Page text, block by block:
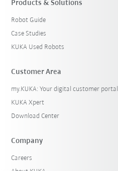
Products & Solutions
Robot Guide
Case Studies
KUKA Used Robots
Customer Area
my.KUKA: Your digital customer portal
KUKA Xpert
Download Center
Company
Careers